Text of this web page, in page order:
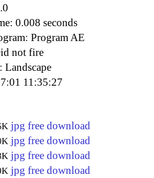
0.008 seconds
Program AE
not fire
Landscape
11:35:27
jpg free download
jpg free download
jpg free download
jpg free download